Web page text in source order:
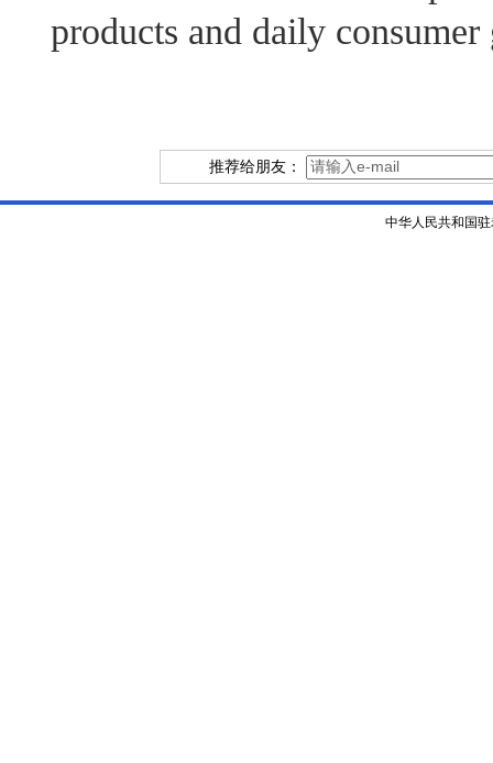
products and daily consumer
推荐给朋友：
中华人民共和国